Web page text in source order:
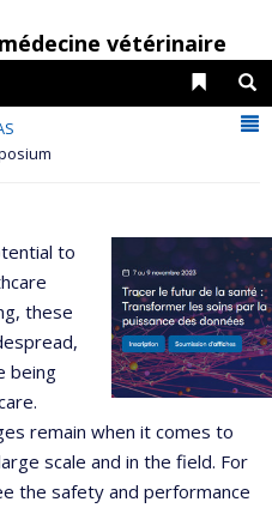
médecine vétérinaire
Liens
to
these
being
remain when it comes to
scale and in the field. For
the safety and performance